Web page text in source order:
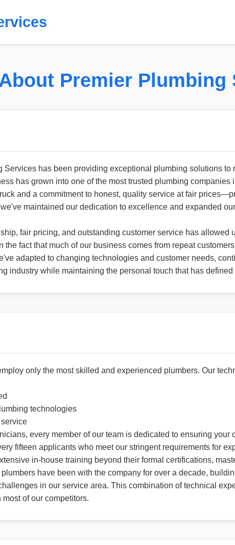
Premier Plumbing
Services has been providing exceptional plumbing solutions
has grown into one of the most trusted plumbing
and a commitment to honest, quality service at fair
maintained our dedication to excellence and expanded
fair pricing, and outstanding customer service has
the fact that much of our business comes from repeat
adapted to changing technologies and customer needs,
industry while maintaining the personal touch that has
only the most skilled and experienced plumbers. Our
technologies
every member of our team is dedicated to ensuring
fifteen applicants who meet our stringent requirements for
in-house training beyond their formal certifications,
have been with the company for over a decade,
in our service area. This combination of technical
of our competitors.